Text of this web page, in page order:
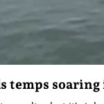
temps